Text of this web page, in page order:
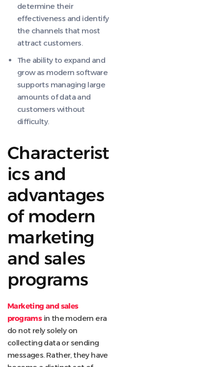
determine their
effectiveness and identify
the channels that most
attract customers.
The ability to expand and
grow as modern software
supports managing large
amounts of data and
customers without
difficulty.
Characterist
ics and
advantages
of modern
marketing
and sales
programs
Marketing and sales
programsin the modern era
do not rely solely on
collecting data or sending
messages. Rather, they have